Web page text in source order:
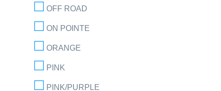
OFF ROAD
ON POINTE
ORANGE
PINK
PINK/PURPLE